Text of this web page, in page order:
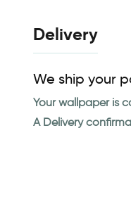
Delivery
We ship your
Your wallpaper is
A Delivery